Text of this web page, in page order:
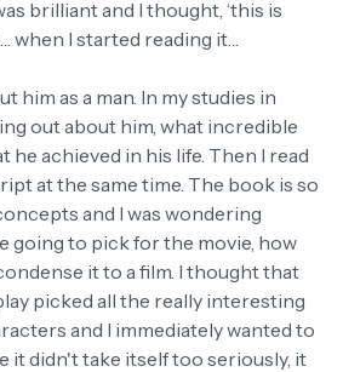
brilliant and I thought, ‘this is
when I started reading it…
him as a man. In my studies in
out about him, what incredible
he achieved in his life. Then I read
at the same time. The book is so
and I was wondering
going to pick for the movie, how
it to a film. I thought that
picked all the really interesting
and I immediately wanted to
it didn't take itself too seriously, it